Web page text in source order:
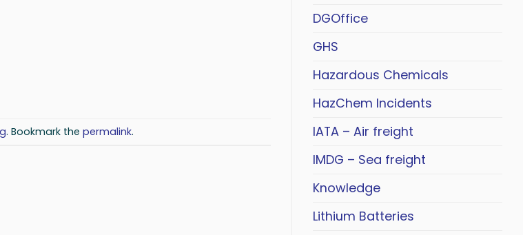
. Bookmark the permalink.
DGOffice
GHS
Hazardous Chemicals
HazChem Incidents
IATA – Air freight
IMDG – Sea freight
Knowledge
Lithium Batteries